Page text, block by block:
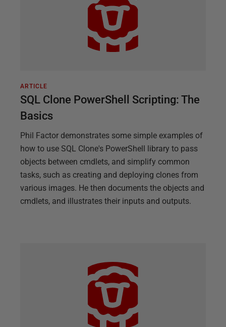
ARTICLE
SQL Clone PowerShell Scripting: The
Basics
Phil Factor demonstrates some simple examples of
how to use SQL Clone's PowerShell library to pass
objects between cmdlets, and simplify common
tasks, such as creating and deploying clones from
various images. He then documents the objects and
cmdlets, and illustrates their inputs and outputs.